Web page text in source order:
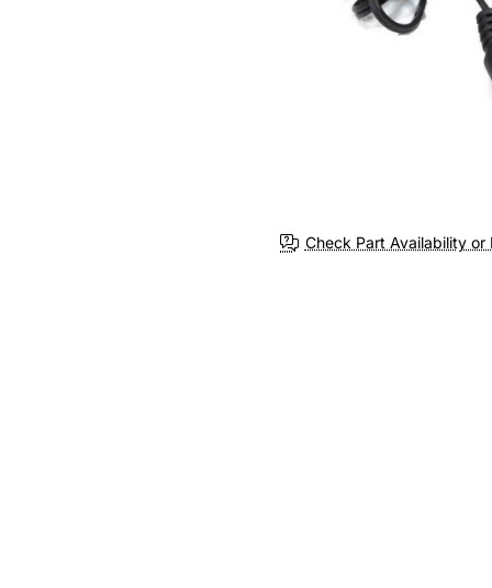
Check Part Availability or